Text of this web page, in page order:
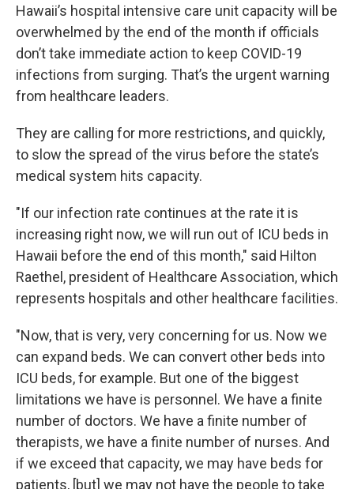
Hawaii’s hospital intensive care unit capacity will be
overwhelmed by the end of the month if officials
don’t take immediate action to keep COVID-19
infections from surging. That’s the urgent warning
from healthcare leaders.
They are calling for more restrictions, and quickly,
to slow the spread of the virus before the state’s
medical system hits capacity.
"If our infection rate continues at the rate it is
increasing right now, we will run out of ICU beds in
Hawaii before the end of this month," said Hilton
Raethel, president of Healthcare Association, which
represents hospitals and other healthcare facilities.
"Now, that is very, very concerning for us. Now we
can expand beds. We can convert other beds into
ICU beds, for example. But one of the biggest
limitations we have is personnel. We have a finite
number of doctors. We have a finite number of
therapists, we have a finite number of nurses. And
if we exceed that capacity, we may have beds for
patients, [but] we may not have the people to take